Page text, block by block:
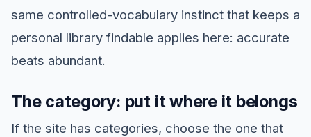
same controlled-vocabulary instinct that keeps a
personal library findable applies here: accurate
beats abundant.
The category: put it where it belongs
If the site has categories, choose the one that